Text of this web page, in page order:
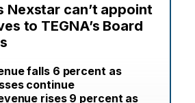
Nexstar can’t appoint
to TEGNA’s Board
falls 6 percent as
continue
rises 9 percent as